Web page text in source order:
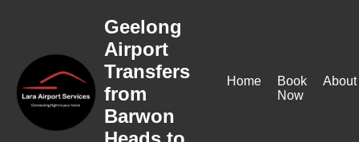
Geelong
Airport
Transfers
from
Barwon
Home
Book
Now
About